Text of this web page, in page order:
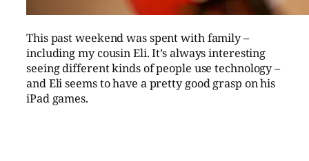
This past weekend was spent with family –
including my cousin Eli. It’s always interesting
seeing different kinds of people use technology –
and Eli seems to have a pretty good grasp on his
iPad games.